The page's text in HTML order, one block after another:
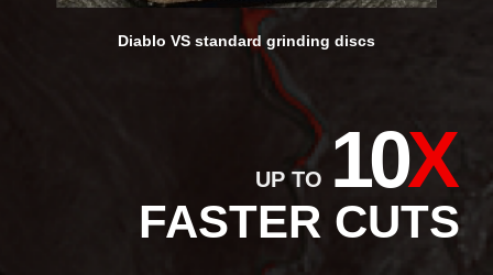
Diablo VS standard grinding discs
UP TO 10X
FASTER CUTS